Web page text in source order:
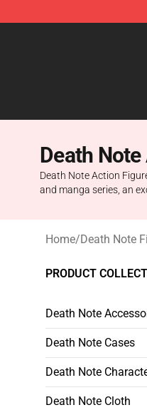
Death Note Store -
Death
Death Note Action
and manga series, an
Home/Death Note
PRODUCT
Death Note
Death Note Cases
Death Note
Death Note Cloth